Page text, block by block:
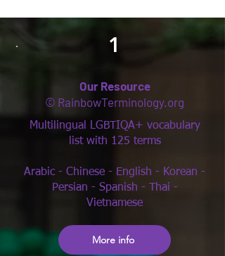
1
Our Resource
© RainbowTerminology.org
Multilingual LGBTIQA+ vocabulary
list with 125 terms
Arabic - Chinese - English - Korean -
Persian - Spanish - Thai -
Vietnamese
More info